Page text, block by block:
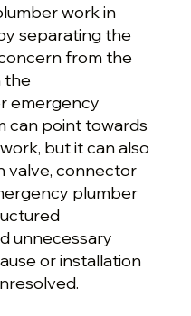
work in
separating the
from the
the
emergency
can point towards
but it can also
valve, connector
plumber
unnecessary
or installation